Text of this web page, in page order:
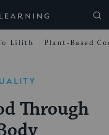
Lilith Plant-Based
Through